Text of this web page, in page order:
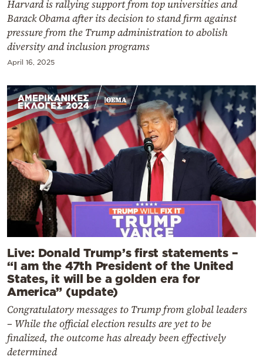
Harvard is rallying support from top universities and
Barack Obama after its decision to stand firm against
pressure from the Trump administration to abolish
diversity and inclusion programs
April 16, 2025
Live: Donald Trump’s first statements –
“I am the 47th President of the United
States, it will be a golden era for
America” (update)
Congratulatory messages to Trump from global leaders
– While the official election results are yet to be
finalized, the outcome has already been effectively
determined